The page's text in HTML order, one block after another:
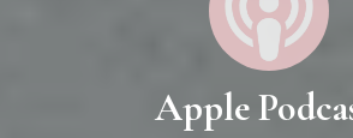
Apple